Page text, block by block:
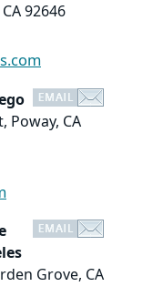
92646
Poway, CA
Grove, CA